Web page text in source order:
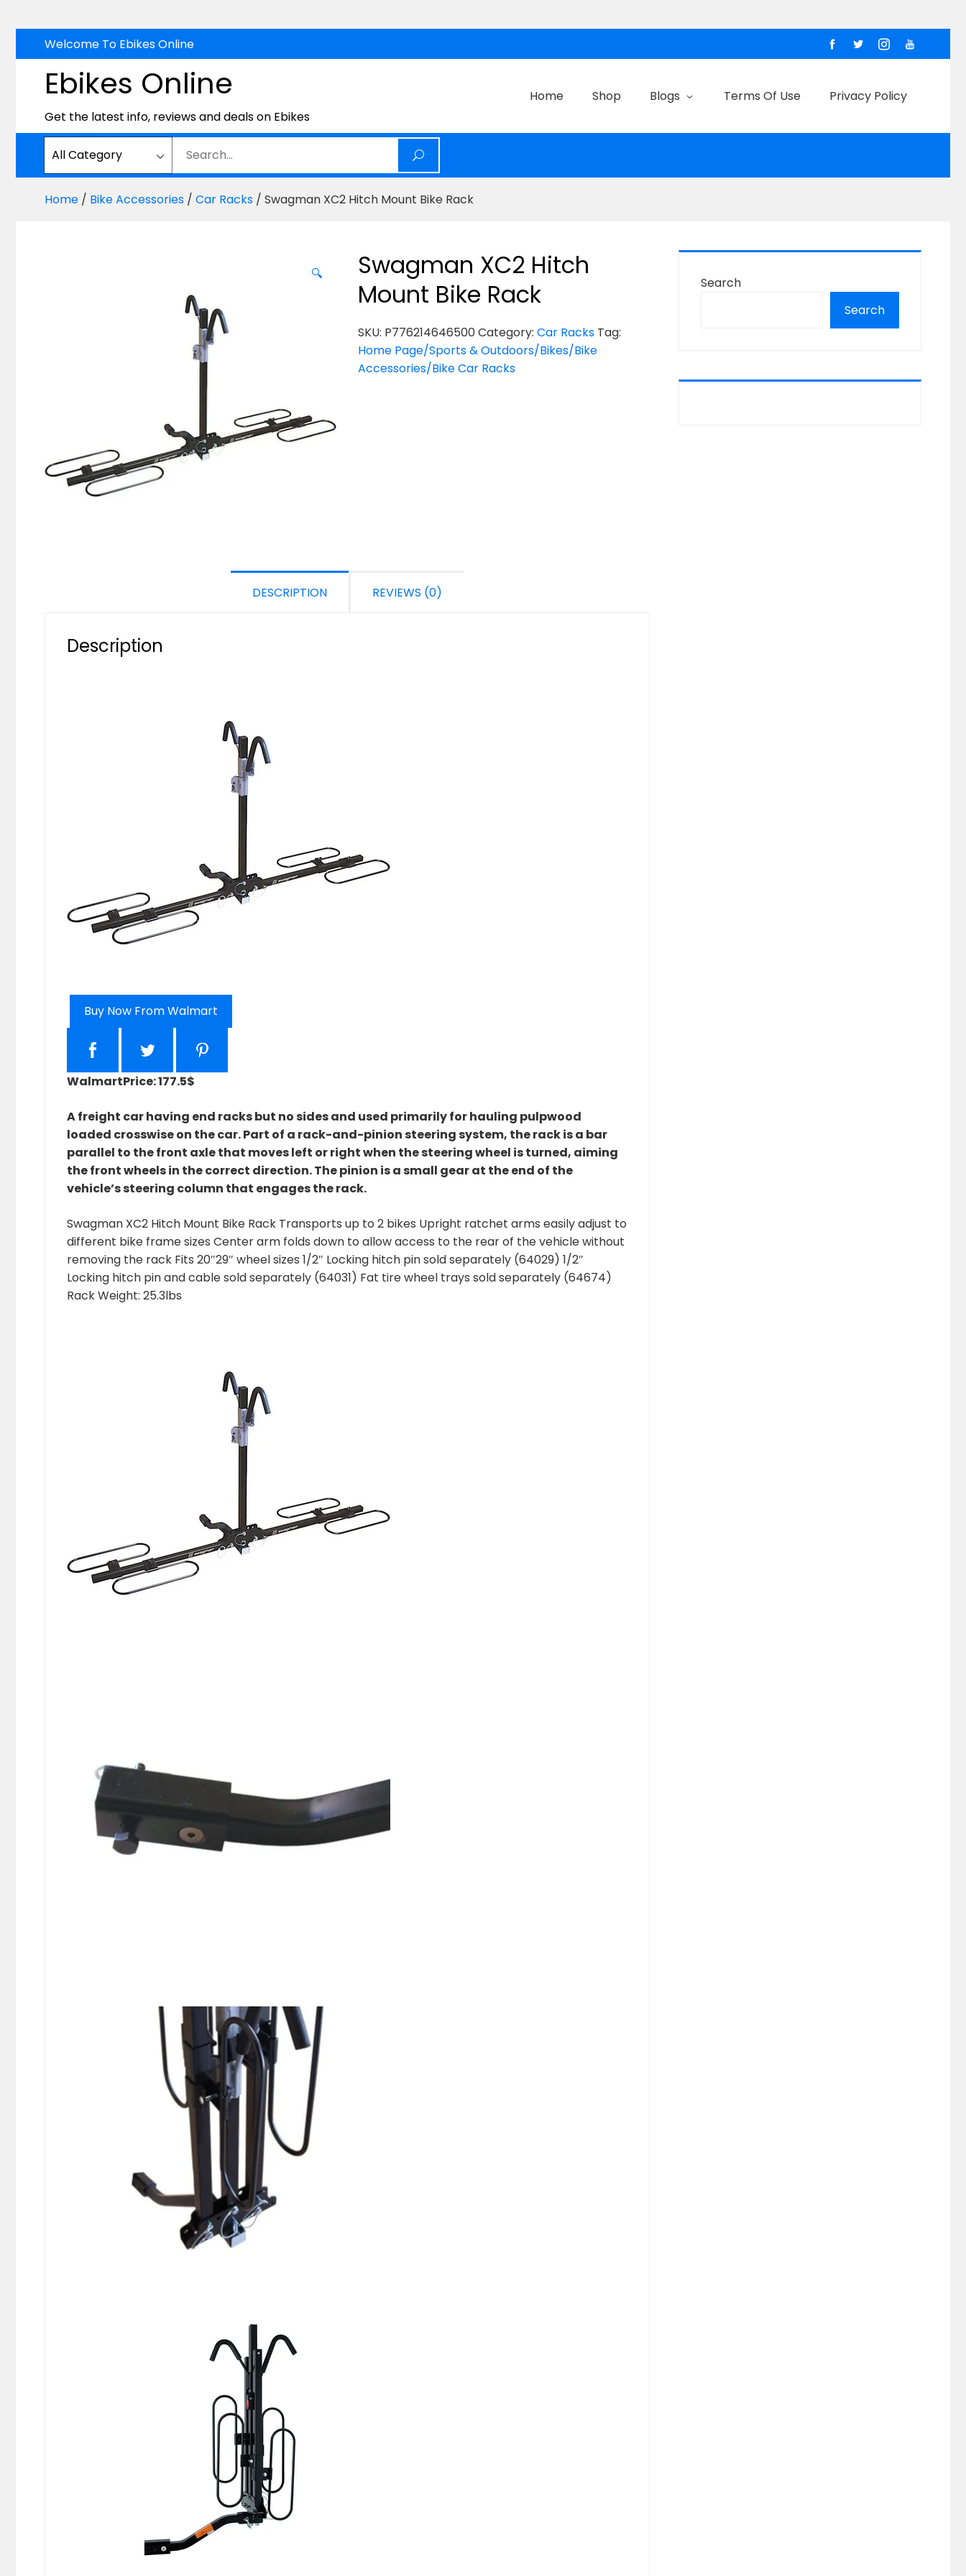
to
content
Welcome To Ebikes Online
Ebikes Online
Get the latest info, reviews and deals on Ebikes
Home Shop Blogs Terms Of Use Privacy Policy
Home / Bike Accessories / Car Racks / Swagman XC2 Hitch Mount Bike Rack
🔍
Swagman XC2 Hitch
Mount Bike Rack
SKU: P776214646500Category: Car Racks Tag:
Home Page/Sports & Outdoors/Bikes/Bike
Accessories/Bike Car Racks
DESCRIPTION REVIEWS (0)
Description
Buy Now From Walmart
WalmartPrice: 177.5$
A freight car having end racks but no sides and used primarily for hauling pulpwood
loaded crosswise on the car. Part of a rack-and-pinion steering system, the rack is a bar
parallel to the front axle that moves left or right when the steering wheel is turned, aiming
the front wheels in the correct direction. The pinion is a small gear at the end of the
vehicle’s steering column that engages the rack.
Swagman XC2 Hitch Mount Bike Rack Transports up to 2 bikes Upright ratchet arms easily adjust to
different bike frame sizes Center arm folds down to allow access to the rear of the vehicle without
removing the rack Fits 20″29″ wheel sizes 1/2″ Locking hitch pin sold separately (64029) 1/2″
Locking hitch pin and cable sold separately (64031) Fat tire wheel trays sold separately (64674)
Rack Weight: 25.3lbs
Search
Search